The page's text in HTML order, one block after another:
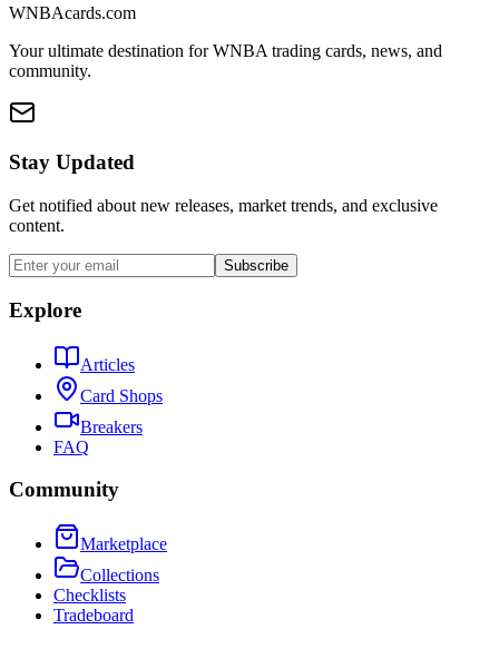
WNBAcards.com
Your ultimate destination for WNBA trading cards, news, and
community.
Stay Updated
Get notified about new releases, market trends, and exclusive
content.
Subscribe
Explore
Articles
Card Shops
Breakers
FAQ
Community
Marketplace
Collections
Checklists
Tradeboard